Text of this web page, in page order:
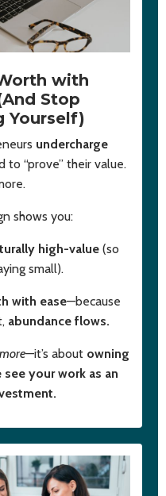
with
Stop
Yourself)
undercharge
“prove” their value.
shows you:
high-value (so
small).
with ease—because
abundance flows.
—it’s about owning
your work as an